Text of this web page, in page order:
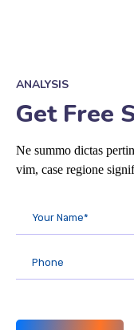
ANALYSIS
Get Free
Ne summo dictas
vim, case regione